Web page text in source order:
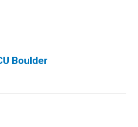
Boulder